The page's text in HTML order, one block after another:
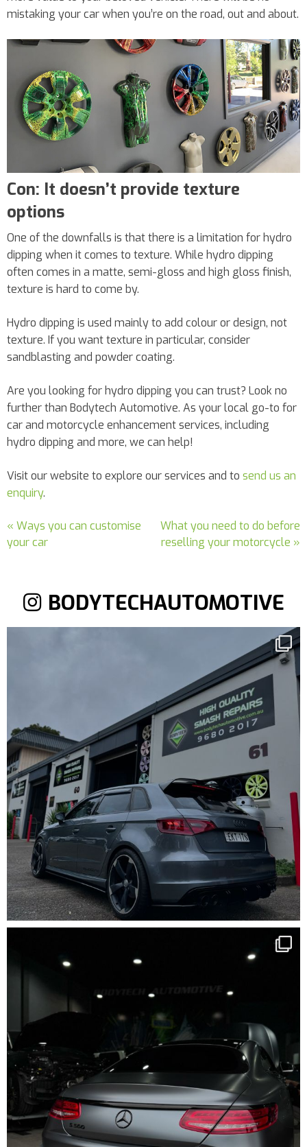
mistaking your car when you’re on the road, out and about.
Con: It doesn’t provide texture
options
One of the downfalls is that there is a limitation for hydro
dipping when it comes to texture. While hydro dipping
often comes in a matte, semi-gloss and high gloss finish,
texture is hard to come by.
Hydro dipping is used mainly to add colour or design, not
texture. If you want texture in particular, consider
sandblasting and powder coating.
Are you looking for hydro dipping you can trust? Look no
further than Bodytech Automotive. As your local go-to for
car and motorcycle enhancement services, including
hydro dipping and more, we can help!
Visit our website to explore our services and to send us an
enquiry.
« Ways you can customise
your car
What you need to do before
reselling your motorcycle »
BODYTECHAUTOMOTIVE